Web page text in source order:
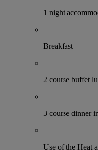
1 night
Breakfast
2 course buffet
3 course dinner
Use of the Heat